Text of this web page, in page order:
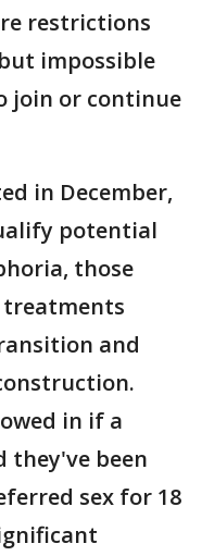
restrictions
impossible
join or continue
in December,
potential
those
and
in if a
they've been
sex for 18